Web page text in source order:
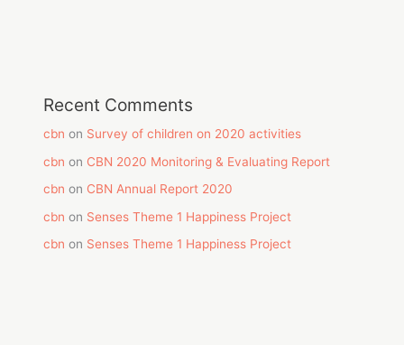
Recent Comments
cbn on Survey of children on 2020 activities
cbn on CBN 2020 Monitoring & Evaluating Report
cbn on CBN Annual Report 2020
cbn on Senses Theme 1 Happiness Project
cbn on Senses Theme 1 Happiness Project